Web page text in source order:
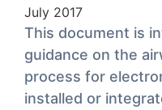
July 2017
This document is
guidance on the
process for
installed or